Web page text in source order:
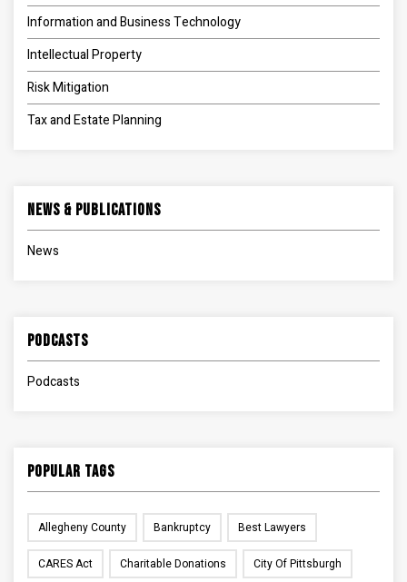
Information and Business Technology
Intellectual Property
Risk Mitigation
Tax and Estate Planning
News & Publications
News
Podcasts
Podcasts
Popular Tags
Allegheny County Bankruptcy Best Lawyers
CARES Act Charitable Donations City Of Pittsburgh